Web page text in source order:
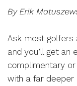
By Erik
Ask most golfers
and you’ll get an
complimentary
with a far deeper